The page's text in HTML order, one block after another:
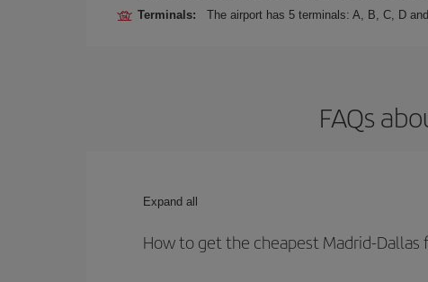
Terminals: The airport has 5 terminals: A, B, C, D
FAQs
Expand all
How to get the cheapest Madrid-Dallas